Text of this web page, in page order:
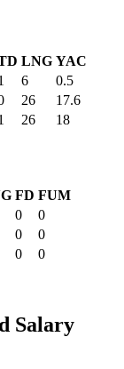
LNG YAC
6
0.5
26
17.6
26 18
FD FUM
0
0
0
0
0 0
Salary